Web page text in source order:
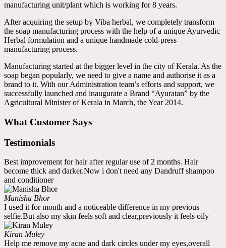
manufacturing unit/plant which is working for 8 years.
After acquiring the setup by Viba herbal, we completely transform
the soap manufacturing process with the help of a unique Ayurvedic
Herbal formulation and a unique handmade cold-press
manufacturing process.
Manufacturing started at the bigger level in the city of Kerala. As the
soap began popularly, we need to give a name and authorise it as a
brand to it. With our Administration team’s efforts and support, we
successfully launched and inaugurate a Brand “Ayuratan” by the
Agricultural Minister of Kerala in March, the Year 2014.
What Customer Says
Testimonials
Best improvement for hair after regular use of 2 months. Hair
become thick and darker.Now i don't need any Dandruff shampoo
and conditioner
Manisha Bhor
I used it for month and a noticeable difference in my previous
selfie.But also my skin feels soft and clear,previously it feels oily
Kiran Muley
Help me remove my acne and dark circles under my eyes,overall